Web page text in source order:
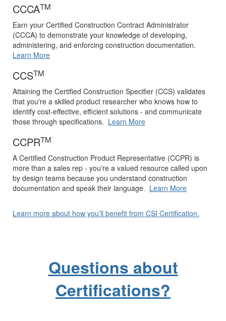
CCCATM
Earn your Certified Construction Contract Administrator
(CCCA) to demonstrate your knowledge of developing,
administering, and enforcing construction documentation.
Learn More
CCSTM
Attaining the Certified Construction Specifier (CCS) validates
that you're a skilled product researcher who knows how to
identify cost-effective, efficient solutions - and communicate
those through specifications. Learn More
CCPRTM
A Certified Construction Product Representative (CCPR) is
more than a sales rep - you're a valued resource called upon
by design teams because you understand construction
documentation and speak their language. Learn More
Learn more about how you’ll benefit from CSI Certification.
Questions about
Certifications?